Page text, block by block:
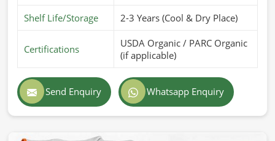
Shelf Life/Storage 2-3 Years (Cool & Dry Place)
Certifications
USDA Organic / PARC Organic
(if applicable)
Send Enquiry Whatsapp Enquiry